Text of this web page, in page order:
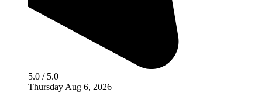
5.0 / 5.0
Thursday Aug 6, 2026